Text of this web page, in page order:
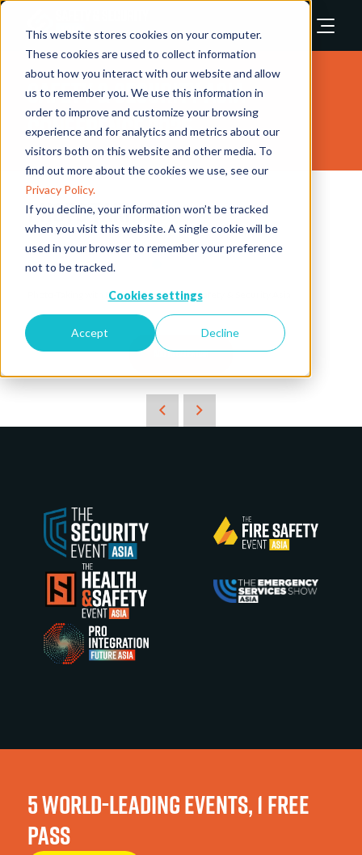
This website stores cookies on your computer.
These cookies are used to collect information
about how you interact with our website and allow
us to remember you. We use this information in
order to improve and customize your browsing
experience and for analytics and metrics about our
visitors both on this website and other media. To
find out more about the cookies we use, see our
Privacy Policy.
If you decline, your information won’t be tracked
when you visit this website. A single cookie will be
used in your browser to remember your preference
not to be tracked.
Cookies settings
Accept Decline
Safety & Security Asia
Conference 2025
Photo Taking
12 Nov 2025 10:50 - 10:55
Security Leaders Summit Theatre
Security Industry Conference
Photo-Taking with Founding Partners of Safety & Security Asia
ADD TO CALENDAR
5 WORLD-LEADING EVENTS, 1 FREE
PASS